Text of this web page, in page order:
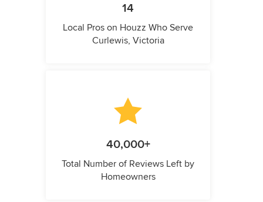
14
Local Pros on Houzz Who Serve
Curlewis, Victoria
40,000+
Total Number of Reviews Left by
Homeowners